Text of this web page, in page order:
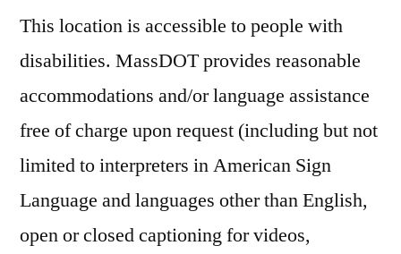
This location is accessible to people with
disabilities. MassDOT provides reasonable
accommodations and/or language assistance
free of charge upon request (including but not
limited to interpreters in American Sign
Language and languages other than English,
open or closed captioning for videos,